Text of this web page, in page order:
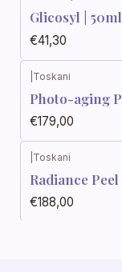
Glicosyl | 50ml
€41,30
Toskani
Photo-aging
€179,00
Toskani
Radiance Peel
€188,00